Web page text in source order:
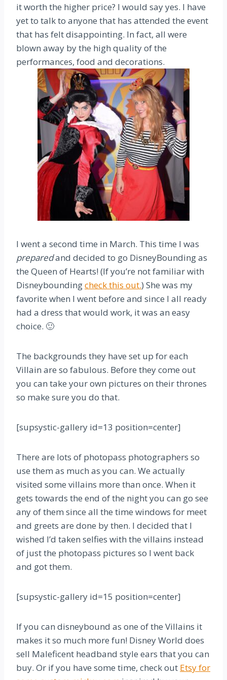
it worth the higher price? I would say yes. I have
yet to talk to anyone that has attended the event
that has felt disappointing. In fact, all were
blown away by the high quality of the
performances, food and decorations.
I went a second time in March. This time I was
preparedand decided to go DisneyBounding as
the Queen of Hearts! (If you’re not familiar with
Disneyboundingcheck this out.) She was my
favorite when I went before and since I all ready
had a dress that would work, it was an easy
choice. 🙂
The backgrounds they have set up for each
Villain are so fabulous. Before they come out
you can take your own pictures on their thrones
so make sure you do that.
[supsystic-gallery id=13 position=center]
There are lots of photopass photographers so
use them as much as you can. We actually
visited some villains more than once. When it
gets towards the end of the night you can go see
any of them since all the time windows for meet
and greets are done by then. I decided that I
wished I’d taken selfies with the villains instead
of just the photopass pictures so I went back
and got them.
[supsystic-gallery id=15 position=center]
If you can disneybound as one of the Villains it
makes it so much more fun! Disney World does
sell Maleficent headband style ears that you can
buy. Or if you have some time, check out Etsy for